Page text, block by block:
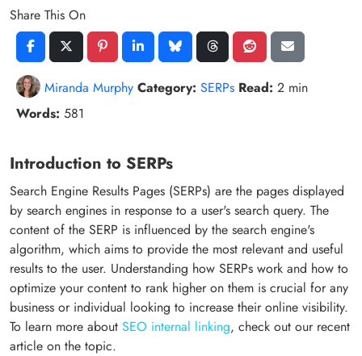
Share This On
Miranda Murphy Category: SERPs Read: 2 min
Words: 581
Introduction to SERPs
Search Engine Results Pages (SERPs) are the pages displayed
by search engines in response to a user's search query. The
content of the SERP is influenced by the search engine's
algorithm, which aims to provide the most relevant and useful
results to the user. Understanding how SERPs work and how to
optimize your content to rank higher on them is crucial for any
business or individual looking to increase their online visibility.
To learn more about SEO internal linking, check out our recent
article on the topic.